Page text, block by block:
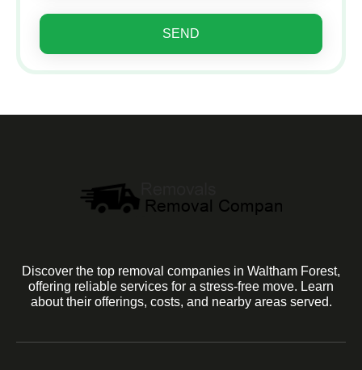
SEND
Discover the top removal companies in Waltham Forest,
offering reliable services for a stress-free move. Learn
about their offerings, costs, and nearby areas served.